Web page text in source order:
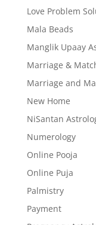
Love Problem
Mala Beads
Manglik Upaay
Marriage &
Marriage and
New Home
NiSantan
Numerology
Online Pooja
Online Puja
Palmistry
Payment